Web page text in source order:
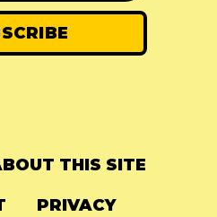
THIS SITE
PRIVACY